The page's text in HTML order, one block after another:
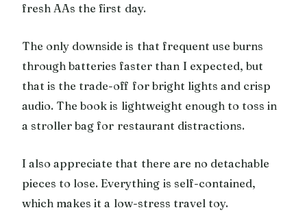
fresh AAs the first day.
The only downside is that frequent use burns
through batteries faster than I expected, but
that is the trade-off for bright lights and crisp
audio. The book is lightweight enough to toss in
a stroller bag for restaurant distractions.
I also appreciate that there are no detachable
pieces to lose. Everything is self-contained,
which makes it a low-stress travel toy.